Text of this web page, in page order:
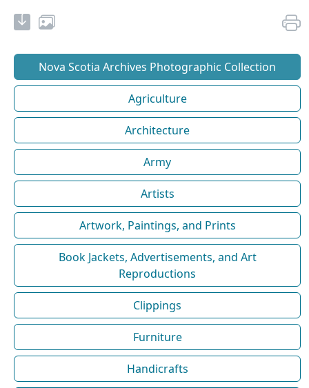
Nova Scotia Archives Photographic Collection
Agriculture
Architecture
Army
Artists
Artwork, Paintings, and Prints
Book Jackets, Advertisements, and Art
Reproductions
Clippings
Furniture
Handicrafts